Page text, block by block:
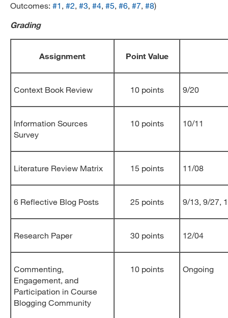
Outcomes: #1 , #2, #3, #4, #5, #6, #7, #8)
Grading
Assignment Point Value
Context Book Review 10 points 9/20
Information Sources
Survey
10 points 10/11
Literature Review Matrix 15 points 11/08
6 Reflective Blog Posts 25 points 9/13, 9/27,
Research Paper 30 points 12/04
Commenting,
Engagement, and
Participation in Course
Blogging Community
10 points Ongoing